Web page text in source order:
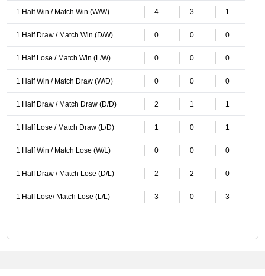
1 Half Win / Match Win (W/W) 4 3 1
1 Half Draw / Match Win (D/W) 0 0 0
1 Half Lose / Match Win (L/W) 0 0 0
1 Half Win / Match Draw (W/D) 0 0 0
1 Half Draw / Match Draw (D/D) 2 1 1
1 Half Lose / Match Draw (L/D) 1 0 1
1 Half Win / Match Lose (W/L) 0 0 0
1 Half Draw / Match Lose (D/L) 2 2 0
1 Half Lose/ Match Lose (L/L) 3 0 3